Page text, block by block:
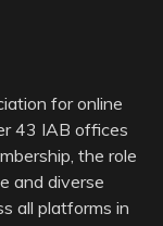
for online
43 IAB offices
the role
and diverse
all platforms in